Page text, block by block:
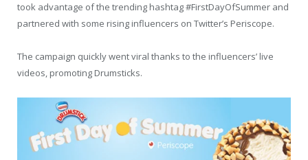
took advantage of the trending hashtag #FirstDayOfSummer and
partnered with some rising influencers on Twitter’s Periscope.
The campaign quickly went viral thanks to the influencers’ live
videos, promoting Drumsticks.